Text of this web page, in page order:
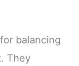
balancing
They